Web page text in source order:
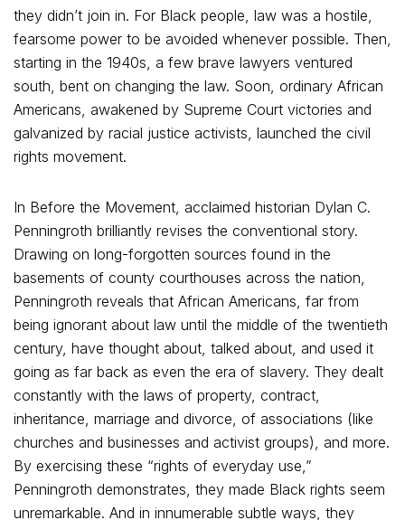
they didn’t join in. For Black people, law was a hostile,
fearsome power to be avoided whenever possible. Then,
starting in the 1940s, a few brave lawyers ventured
south, bent on changing the law. Soon, ordinary African
Americans, awakened by Supreme Court victories and
galvanized by racial justice activists, launched the civil
rights movement.
In Before the Movement, acclaimed historian Dylan C.
Penningroth brilliantly revises the conventional story.
Drawing on long-forgotten sources found in the
basements of county courthouses across the nation,
Penningroth reveals that African Americans, far from
being ignorant about law until the middle of the twentieth
century, have thought about, talked about, and used it
going as far back as even the era of slavery. They dealt
constantly with the laws of property, contract,
inheritance, marriage and divorce, of associations (like
churches and businesses and activist groups), and more.
By exercising these “rights of everyday use,”
Penningroth demonstrates, they made Black rights seem
unremarkable. And in innumerable subtle ways, they